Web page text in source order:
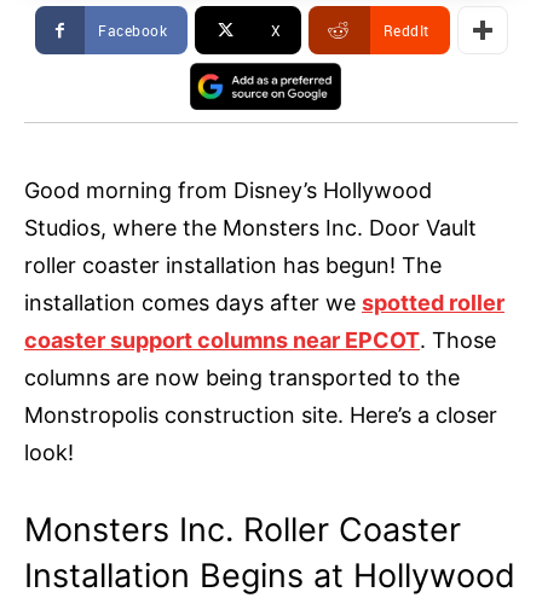
Facebook X ReddIt
Good morning from Disney’s Hollywood
Studios, where the Monsters Inc. Door Vault
roller coaster installation has begun! The
installation comes days after we spotted roller
coaster support columns near EPCOT. Those
columns are now being transported to the
Monstropolis construction site. Here’s a closer
look!
Monsters Inc. Roller Coaster
Installation Begins at Hollywood